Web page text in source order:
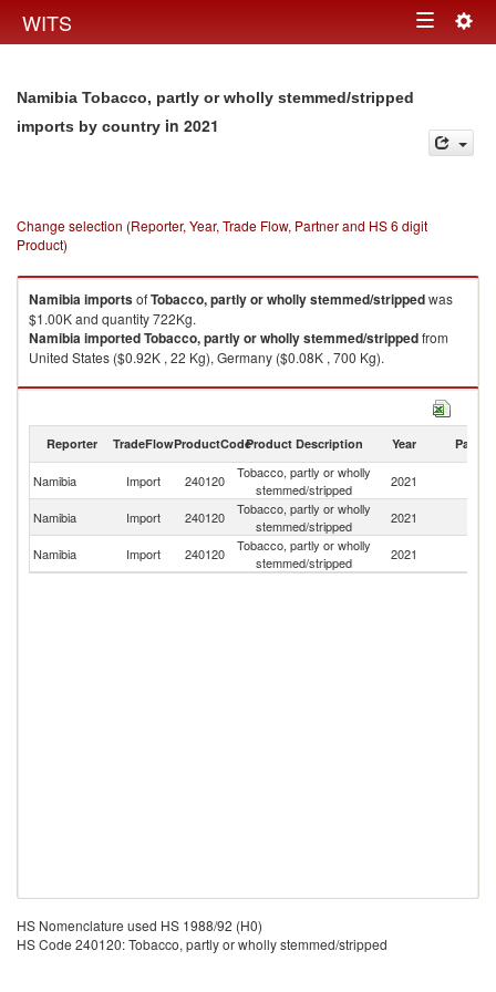
WITS Toggle
Namibia Tobacco, partly or wholly stemmed/stripped
imports by country in 2021
Change selection (Reporter, Year, Trade Flow, Partner and HS 6 digit
Product)
NamibiaimportsofTobacco, partly or wholly stemmed/strippedwas
$1.00K and quantity 722Kg.
NamibiaimportedTobacco, partly or wholly stemmed/strippedfrom
United States ($0.92K , 22 Kg), Germany ($0.08K , 700 Kg).
Tobacco, partly or wholly stemmed/stripped exports by country in 2021
Reporter TradeFlowProductCodeProduct Description Year Partner
Namibia Import 240120
Tobacco, partly or wholly
stemmed/stripped
2021
Namibia Import 240120
Tobacco, partly or wholly
stemmed/stripped
2021
Namibia
Import 240120
Tobacco, partly or wholly
stemmed/stripped
2021
HS Nomenclature used HS 1988/92 (H0)
HS Code 240120: Tobacco, partly or wholly stemmed/stripped